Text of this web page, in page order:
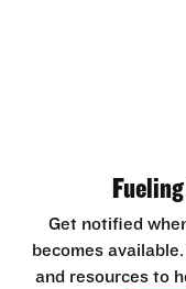
Get notified
becomes
and resources to